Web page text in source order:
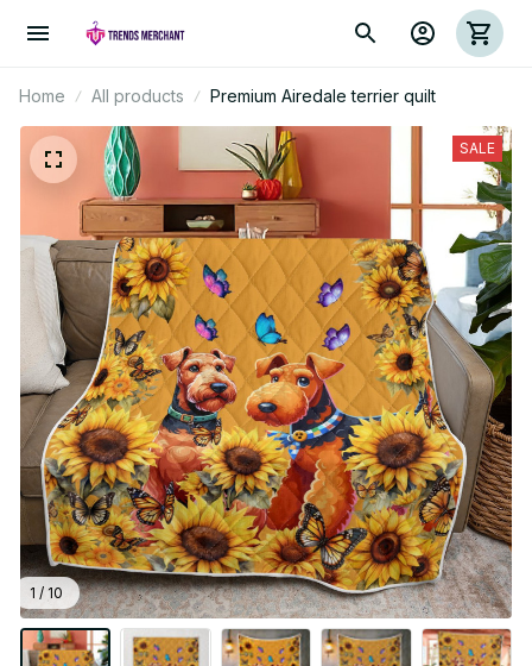
Home All products Premium Airedale terrier quilt
1 / 10
SALE